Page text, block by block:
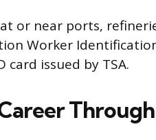
or near ports,
Worker
card issued by TSA.